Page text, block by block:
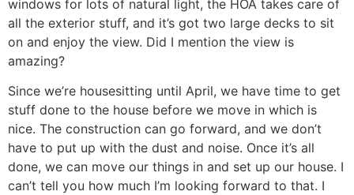
windows for lots of natural light, the HOA takes care of
all the exterior stuff, and it’s got two large decks to sit
on and enjoy the view. Did I mention the view is
amazing?
Since we’re housesitting until April, we have time to get
stuff done to the house before we move in which is
nice. The construction can go forward, and we don’t
have to put up with the dust and noise. Once it’s all
done, we can move our things in and set up our house. I
can’t tell you how much I’m looking forward to that. I